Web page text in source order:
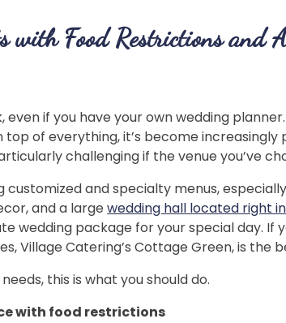
with Food Restrictions and
even if you have your own wedding
top of everything, it’s become
challenging if the venue you’ve
and specialty menus,
and a largewedding hall located right
wedding package for your special day. If
Village Catering’s Cottage Green, is the
this is what you should do.
with food restrictions